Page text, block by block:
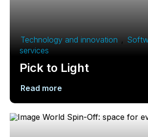
Technology and innovation ,
services
Pick to Light
Read more